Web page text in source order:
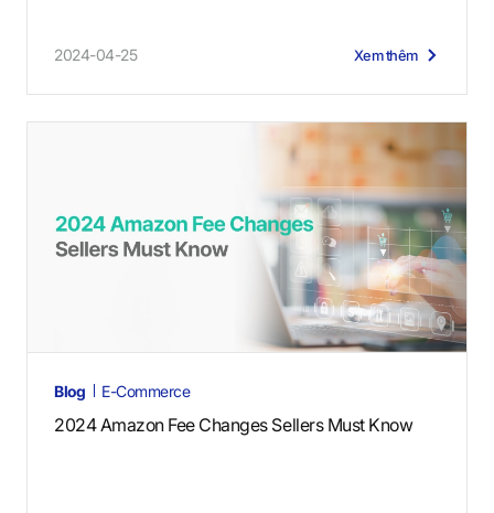
2024-04-25 Xem thêm
Blog E-Commerce
2024 Amazon Fee Changes Sellers Must Know